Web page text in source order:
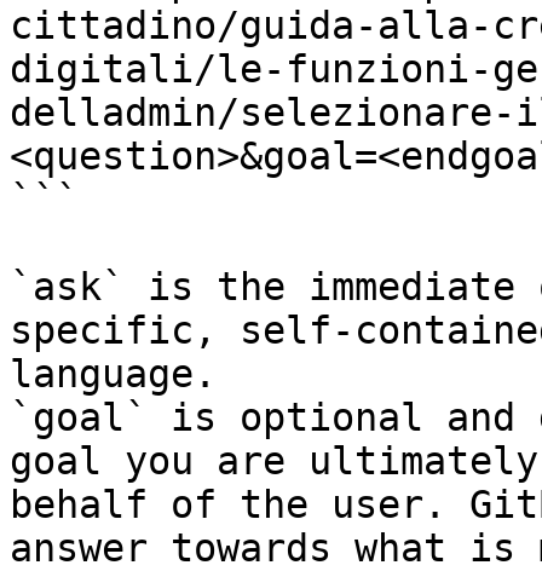
cittadino/guida-alla-
digitali/le-funzioni-
delladmin/selezionare-
```
`ask` is the
specific, self-
language.
`goal` is optional and
goal you are
behalf of the user.
answer towards what